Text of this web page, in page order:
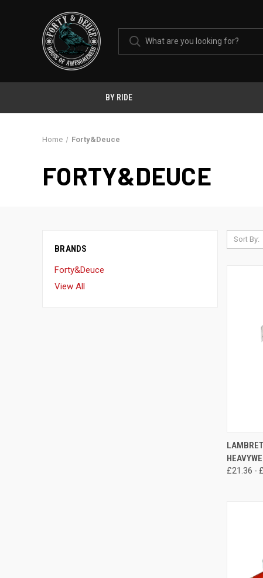
BY RIDE
Home Forty&Deuce
FORTY&DEUCE
BRANDS
Forty&Deuce
View All
Sort By:
£21.36 -